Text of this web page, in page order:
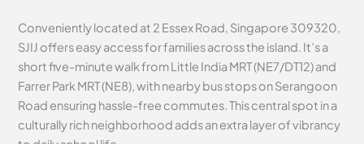
Conveniently located at 2 Essex Road, Singapore 309320,
SJIJ offers easy access for families across the island. It’s a
short five-minute walk from Little India MRT (NE7/DT12) and
Farrer Park MRT (NE8), with nearby bus stops on Serangoon
Road ensuring hassle-free commutes. This central spot in a
culturally rich neighborhood adds an extra layer of vibrancy